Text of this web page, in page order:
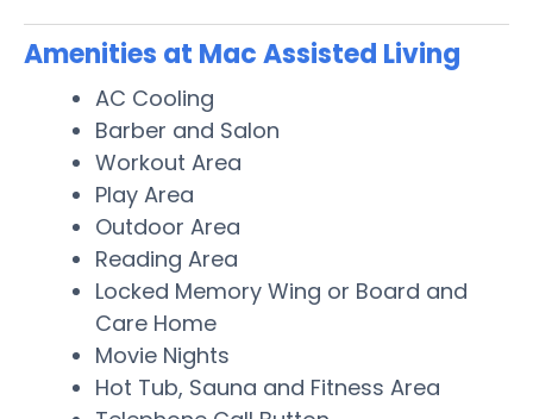
Amenities at Mac Assisted Living
AC Cooling
Barber and Salon
Workout Area
Play Area
Outdoor Area
Reading Area
Locked Memory Wing or Board and
Care Home
Movie Nights
Hot Tub, Sauna and Fitness Area